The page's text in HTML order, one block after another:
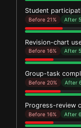
Student
Before 21% After
Revision-chart
Before 16% After
Group-task
Before 20% After
Progress-review
Before 16% After